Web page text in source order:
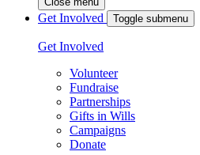
Get Involved Toggle submenu
Get Involved
Volunteer
Fundraise
Partnerships
Gifts in Wills
Campaigns
Donate